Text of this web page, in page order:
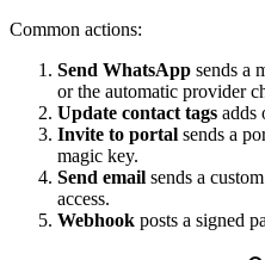
Common actions:
Send WhatsApp sends a
or the automatic provider
Update contact tags adds
Invite to portal sends a
magic key.
Send email sends a
access.
Webhook posts a signed